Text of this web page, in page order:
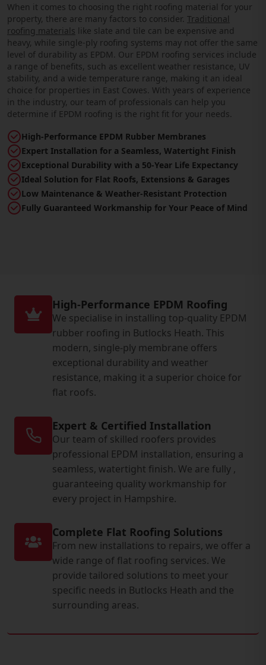
When it comes to choosing the right roofing material for your
property, there are many factors to consider. Traditional
roofing materials like slate and tile can be expensive and
heavy, while single-ply roofing systems may not offer the same
level of durability as EPDM. Our EPDM roofing services include
a range of benefits, such as excellent weather resistance, UV
stability, and a wide temperature range, making it an ideal
choice for properties in East Cowes. With years of experience
in the industry, our team of professionals can help you
determine if EPDM roofing is the right fit for your needs.
High-Performance EPDM Rubber Membranes
Expert Installation for a Seamless, Watertight Finish
Exceptional Durability with a 50-Year Life Expectancy
Ideal Solution for Flat Roofs, Extensions & Garages
Low Maintenance & Weather-Resistant Protection
Fully Guaranteed Workmanship for Your Peace of Mind
High-Performance EPDM Roofing
We specialise in installing top-quality EPDM
rubber roofing in Butlocks Heath. This
modern, single-ply membrane offers
exceptional durability and weather
resistance, making it a superior choice for
flat roofs.
Expert & Certified Installation
Our team of skilled roofers provides
professional EPDM installation, ensuring a
seamless, watertight finish. We are fully ,
guaranteeing quality workmanship for
every project in Hampshire.
Complete Flat Roofing Solutions
From new installations to repairs, we offer a
wide range of flat roofing services. We
provide tailored solutions to meet your
specific needs in Butlocks Heath and the
surrounding areas.